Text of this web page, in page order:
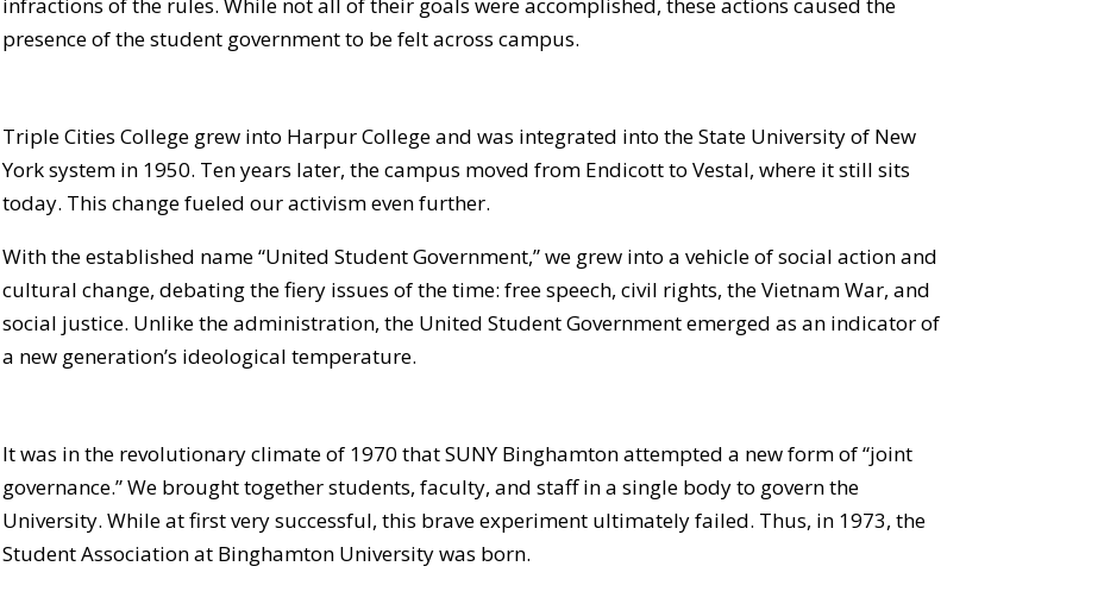
infractions of the rules. While not all of their goals were accomplished, these actions caused the
presence of the student government to be felt across campus.
Triple Cities College grew into Harpur College and was integrated into the State University of New
York system in 1950. Ten years later, the campus moved from Endicott to Vestal, where it still sits
today. This change fueled our activism even further.
With the established name “United Student Government,” we grew into a vehicle of social action and
cultural change, debating the fiery issues of the time: free speech, civil rights, the Vietnam War, and
social justice. Unlike the administration, the United Student Government emerged as an indicator of
a new generation’s ideological temperature.
It was in the revolutionary climate of 1970 that SUNY Binghamton attempted a new form of “joint
governance.” We brought together students, faculty, and staff in a single body to govern the
University. While at first very successful, this brave experiment ultimately failed. Thus, in 1973, the
Student Association at Binghamton University was born.